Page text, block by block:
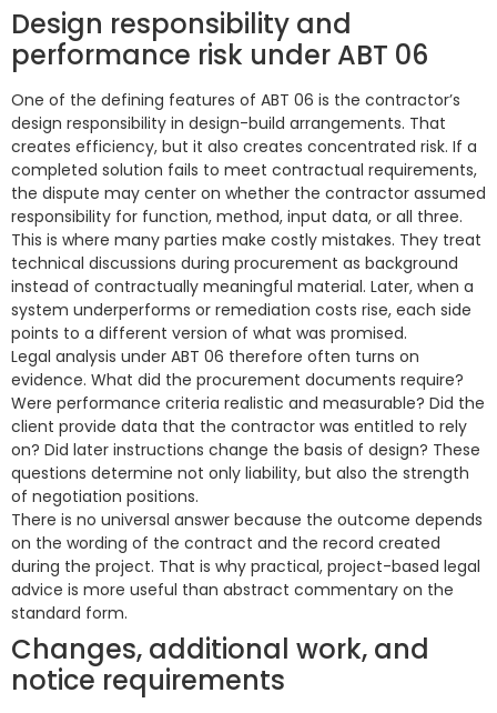
Design responsibility and
performance risk under ABT 06
One of the defining features of ABT 06 is the contractor’s
design responsibility in design-build arrangements. That
creates efficiency, but it also creates concentrated risk. If a
completed solution fails to meet contractual requirements,
the dispute may center on whether the contractor assumed
responsibility for function, method, input data, or all three.
This is where many parties make costly mistakes. They treat
technical discussions during procurement as background
instead of contractually meaningful material. Later, when a
system underperforms or remediation costs rise, each side
points to a different version of what was promised.
Legal analysis under ABT 06 therefore often turns on
evidence. What did the procurement documents require?
Were performance criteria realistic and measurable? Did the
client provide data that the contractor was entitled to rely
on? Did later instructions change the basis of design? These
questions determine not only liability, but also the strength
of negotiation positions.
There is no universal answer because the outcome depends
on the wording of the contract and the record created
during the project. That is why practical, project-based legal
advice is more useful than abstract commentary on the
standard form.
Changes, additional work, and
notice requirements